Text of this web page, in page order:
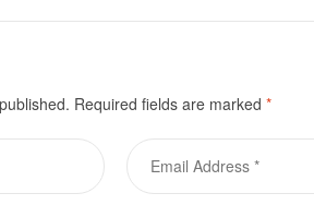
Required fields are marked *